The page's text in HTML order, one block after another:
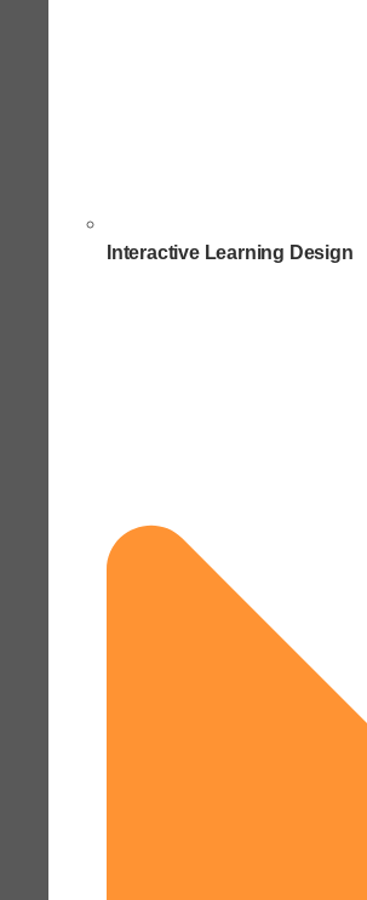
Interactive Learning Design